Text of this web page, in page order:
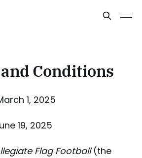
Conditions
1, 2025
19, 2025
Flag Football(the